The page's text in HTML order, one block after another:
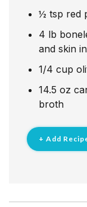
½ tsp red
4 lb
and skin
1/4 cup
14.5 oz
broth
+ Add